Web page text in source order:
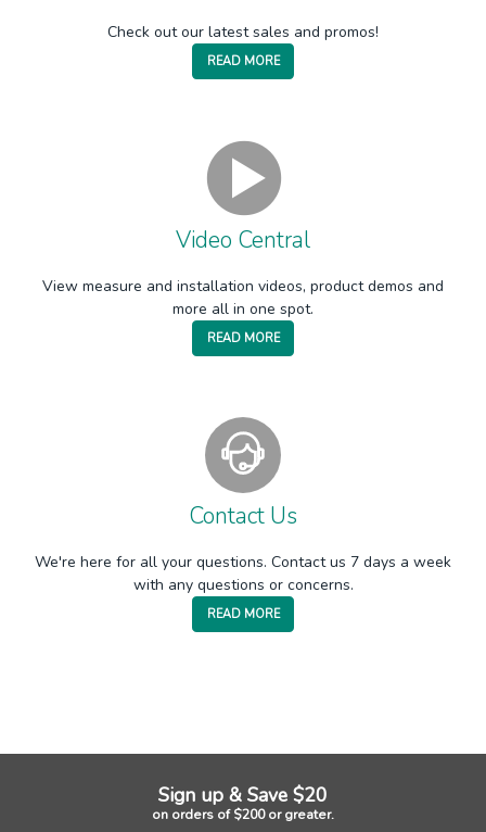
Check out our latest sales and promos!
READ MORE
Video Central
View measure and installation videos, product demos and
more all in one spot.
READ MORE
Contact Us
We're here for all your questions. Contact us 7 days a week
with any questions or concerns.
READ MORE
Sign up & Save $20
on orders of $200 or greater.